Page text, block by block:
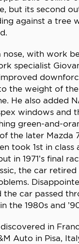
but its second
against a tree
nose, with work
specialist
the weight of
He also added
windows and
green-and-
the later Mazda
took 1st in class
in 1971’s final
the car
the car passed
the 1980s and
in
Auto in Pisa,